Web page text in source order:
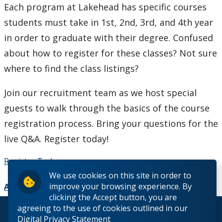
We use cookies on this site in order to
improve your browsing experience. By
clicking the Accept button, you are
agreeing to the use of cookies outlined in our
Digital Privacy Statement
How to Apply
Check My Application Status
Scholarships, Awards & Loans
Student Central
Tuition & Fees
Campus Tours
Future Student Events
Indigenous Future Student Events
Each program at Lakehead has specific courses
students must take in 1st, 2nd, 3rd, and 4th year
in order to graduate with their degree. Confused
about how to register for these classes? Not sure
where to find the class listings?
Join our recruitment team as we host special
guests to walk through the basics of the course
registration process. Bring your questions for the
live Q&A. Register today!
Register Today
Add to Calendar
© 2026 Lakehead University. All Rights Reserved.